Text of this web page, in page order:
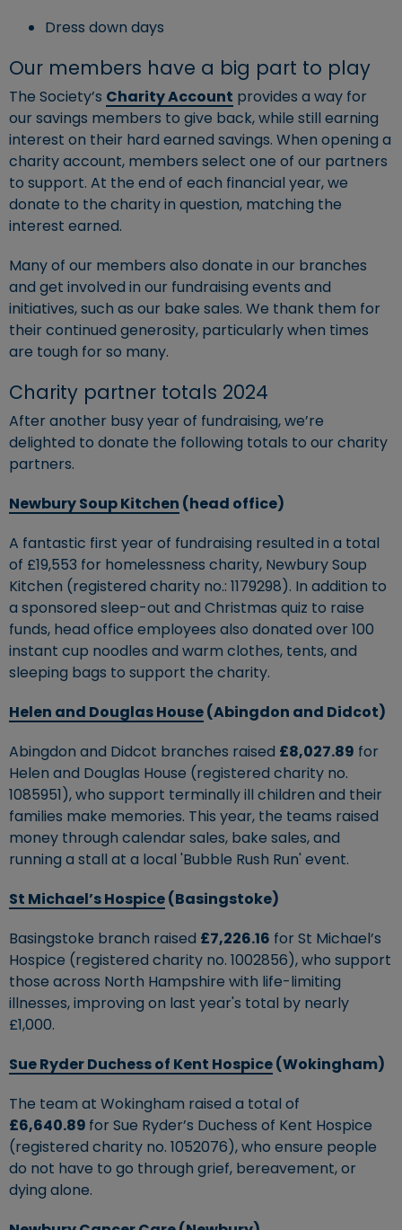
Dress down days
Our members have a big part to play
The Society’s Charity Account provides a way for
our savings members to give back, while still earning
interest on their hard earned savings. When opening a
charity account, members select one of our partners
to support. At the end of each financial year, we
donate to the charity in question, matching the
interest earned.
Many of our members also donate in our branches
and get involved in our fundraising events and
initiatives, such as our bake sales. We thank them for
their continued generosity, particularly when times
are tough for so many.
Charity partner totals 2024
After another busy year of fundraising, we’re
delighted to donate the following totals to our charity
partners.
Newbury Soup Kitchen (head office)
A fantastic first year of fundraising resulted in a total
of £19,553 for homelessness charity, Newbury Soup
Kitchen (registered charity no.: 1179298). In addition to
a sponsored sleep-out and Christmas quiz to raise
funds, head office employees also donated over 100
instant cup noodles and warm clothes, tents, and
sleeping bags to support the charity.
Helen and Douglas House(Abingdon and Didcot)
Abingdon and Didcot branches raised £8,027.89 for
Helen and Douglas House (registered charity no.
1085951), who support terminally ill children and their
families make memories. This year, the teams raised
money through calendar sales, bake sales, and
running a stall at a local 'Bubble Rush Run' event.
St Michael’s Hospice(Basingstoke)
Basingstoke branch raised £7,226.16 for St Michael’s
Hospice (registered charity no. 1002856), who support
those across North Hampshire with life-limiting
illnesses, improving on last year's total by nearly
£1,000.
Sue Ryder Duchess of Kent Hospice(Wokingham)
The team at Wokingham raised a total of
£6,640.89 for Sue Ryder’s Duchess of Kent Hospice
(registered charity no. 1052076), who ensure people
do not have to go through grief, bereavement, or
dying alone.